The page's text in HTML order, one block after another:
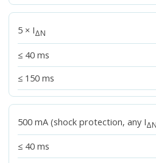
5 × IΔN
≤ 40 ms
≤ 150 ms
500 mA (shock protection, any IΔN
≤ 40 ms